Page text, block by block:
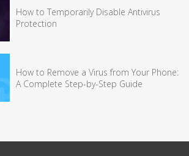
How to Temporarily Disable Antivirus
Protection
How to Remove a Virus from Your Phone:
A Complete Step-by-Step Guide